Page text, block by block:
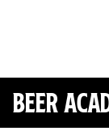
Beer